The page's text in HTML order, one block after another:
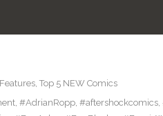
Features, Top 5 NEW Comics
, #AdrianRopp, #aftershockcomics,